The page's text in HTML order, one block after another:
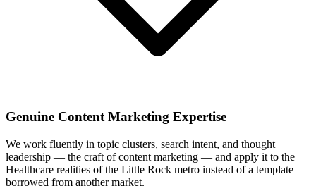
Genuine Content Marketing Expertise
We work fluently in topic clusters, search intent, and thought
leadership — the craft of content marketing — and apply it to the
Healthcare realities of the Little Rock metro instead of a template
borrowed from another market.